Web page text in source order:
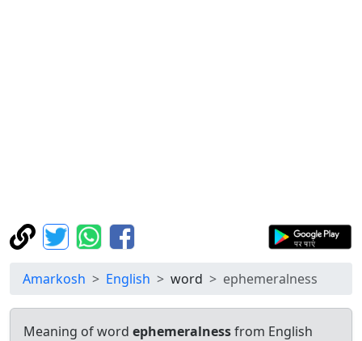
Amarkosh English word ephemeralness
Meaning of word ephemeralnessfrom English